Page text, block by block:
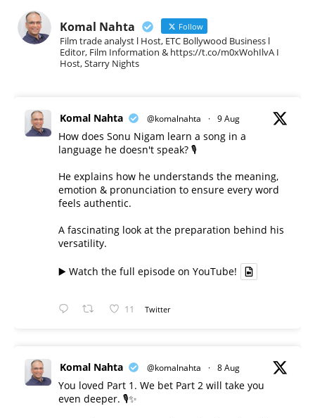
Komal Nahta Follow
Film trade analyst l Host, ETC Bollywood Business l
Editor, Film Information & https://t.co/m0xWohIlvA I
Host, Starry Nights
Komal Nahta @komalnahta · 9 Aug
How does Sonu Nigam learn a song in a
language he doesn't speak? 🎙️
He explains how he understands the meaning,
emotion & pronunciation to ensure every word
feels authentic.
A fascinating look at the preparation behind his
versatility.
▶️ Watch the full episode on YouTube!
11 Twitter
Komal Nahta @komalnahta · 8 Aug
You loved Part 1. We bet Part 2 will take you
even deeper. 🎙️✨